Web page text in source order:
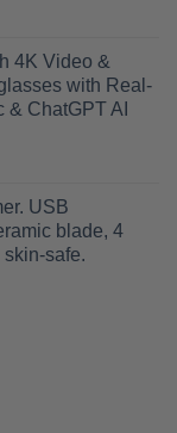
4K Video &
with Real-
& ChatGPT AI
USB
blade, 4
safe.